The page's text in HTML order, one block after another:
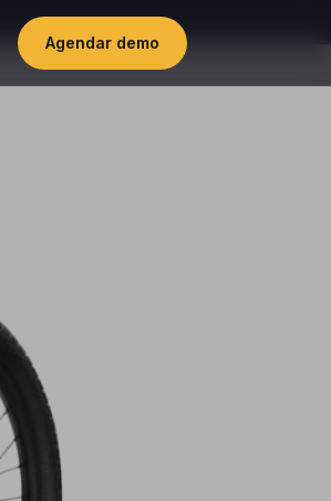
Agendar demo